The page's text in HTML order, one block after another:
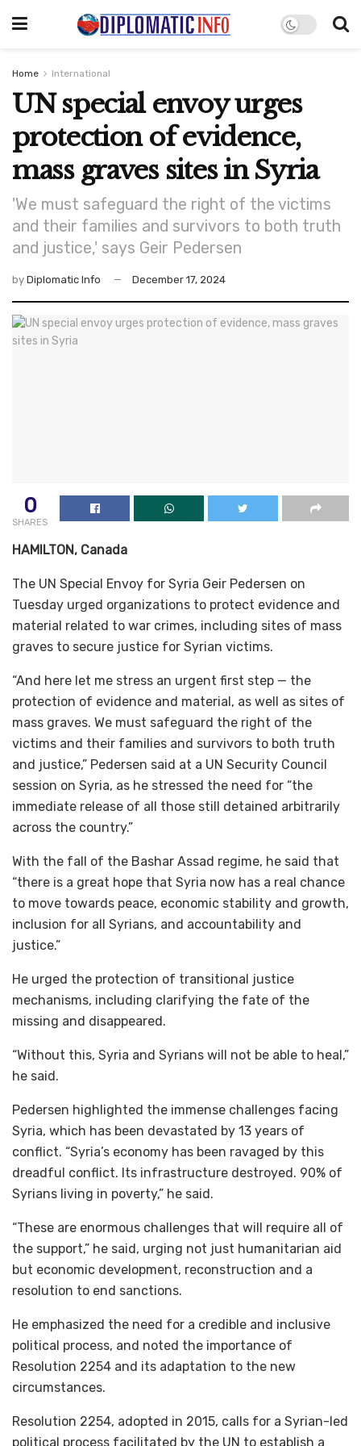
Home International
UN special envoy urges
protection of evidence,
mass graves sites in Syria
'We must safeguard the right of the victims
and their families and survivors to both truth
and justice,' says Geir Pedersen
by Diplomatic Info December 17, 2024
0
SHARES
HAMILTON, Canada
The UN Special Envoy for Syria Geir Pedersen on
Tuesday urged organizations to protect evidence and
material related to war crimes, including sites of mass
graves to secure justice for Syrian victims.
“And here let me stress an urgent first step — the
protection of evidence and material, as well as sites of
mass graves. We must safeguard the right of the
victims and their families and survivors to both truth
and justice,” Pedersen said at a UN Security Council
session on Syria, as he stressed the need for “the
immediate release of all those still detained arbitrarily
across the country.”
With the fall of the Bashar Assad regime, he said that
“there is a great hope that Syria now has a real chance
to move towards peace, economic stability and growth,
inclusion for all Syrians, and accountability and
justice.”
He urged the protection of transitional justice
mechanisms, including clarifying the fate of the
missing and disappeared.
“Without this, Syria and Syrians will not be able to heal,”
he said.
Pedersen highlighted the immense challenges facing
Syria, which has been devastated by 13 years of
conflict. “Syria’s economy has been ravaged by this
dreadful conflict. Its infrastructure destroyed. 90% of
Syrians living in poverty,” he said.
“These are enormous challenges that will require all of
the support,” he said, urging not just humanitarian aid
but economic development, reconstruction and a
resolution to end sanctions.
He emphasized the need for a credible and inclusive
political process, and noted the importance of
Resolution 2254 and its adaptation to the new
circumstances.
Resolution 2254, adopted in 2015, calls for a Syrian-led
political process facilitated by the UN to establish a